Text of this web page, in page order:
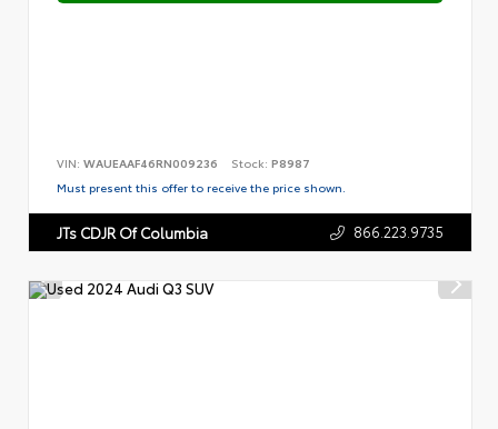
VIN: WAUEAAF46RN009236 Stock: P8987
Must present this offer to receive the price shown.
JTs CDJR Of Columbia 866.223.9735